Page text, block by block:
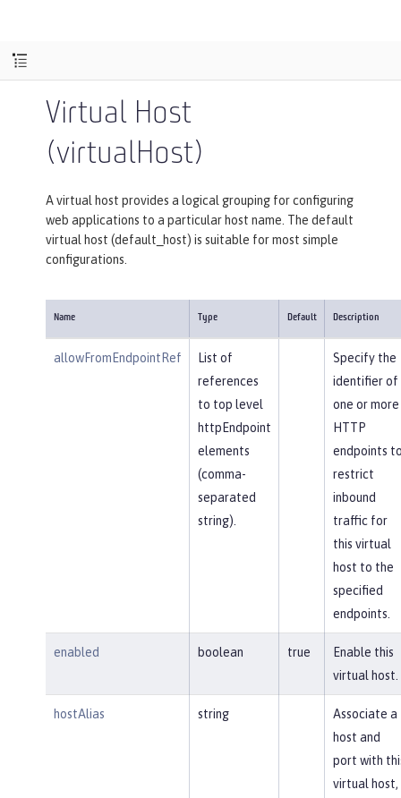
Virtual Host
(virtualHost)
A virtual host provides a logical grouping for configuring
web applications to a particular host name. The default
virtual host (default_host) is suitable for most simple
configurations.
Name Type Default Description
allowFromEndpointRef
List of
references
to top level
httpEndpoint
elements
(comma-
separated
string).
Specify the
identifier of
one or more
HTTP
endpoints
restrict
inbound
traffic for
this virtual
host to the
specified
endpoints.
enabled boolean true
Enable this
virtual host.
hostAlias string
Associate a
host and
port with
virtual host,